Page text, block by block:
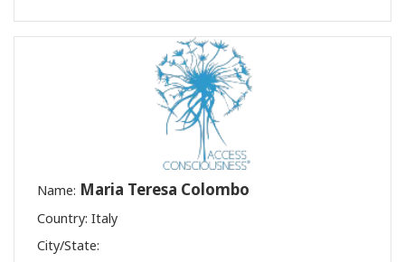
Name: Maria Teresa Colombo
Country: Italy
City/State: